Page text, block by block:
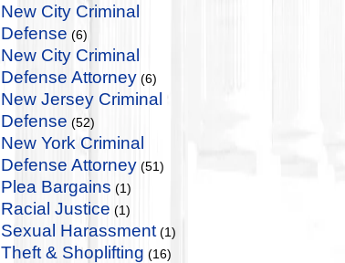
New City Criminal
Defense (6)
New City Criminal
Defense Attorney (6)
New Jersey Criminal
Defense (52)
New York Criminal
Defense Attorney (51)
Plea Bargains (1)
Racial Justice (1)
Sexual Harassment (1)
Theft & Shoplifting (16)